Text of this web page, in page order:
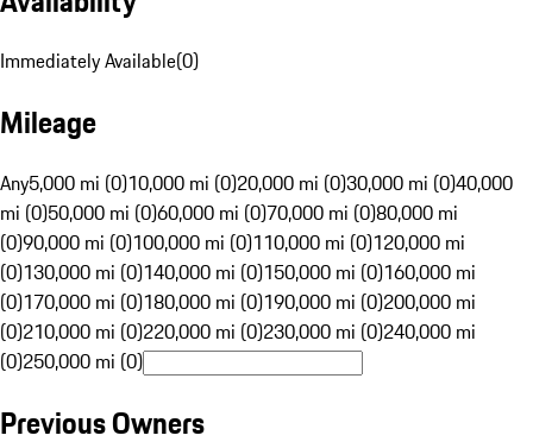
Immediately Available(0)
Mileage
Any5,000 mi (0)10,000 mi (0)20,000 mi (0)30,000 mi (0)40,000
mi (0)50,000 mi (0)60,000 mi (0)70,000 mi (0)80,000 mi
(0)90,000 mi (0)100,000 mi (0)110,000 mi (0)120,000 mi
(0)130,000 mi (0)140,000 mi (0)150,000 mi (0)160,000 mi
(0)170,000 mi (0)180,000 mi (0)190,000 mi (0)200,000 mi
(0)210,000 mi (0)220,000 mi (0)230,000 mi (0)240,000 mi
(0)250,000 mi (0)
Previous Owners